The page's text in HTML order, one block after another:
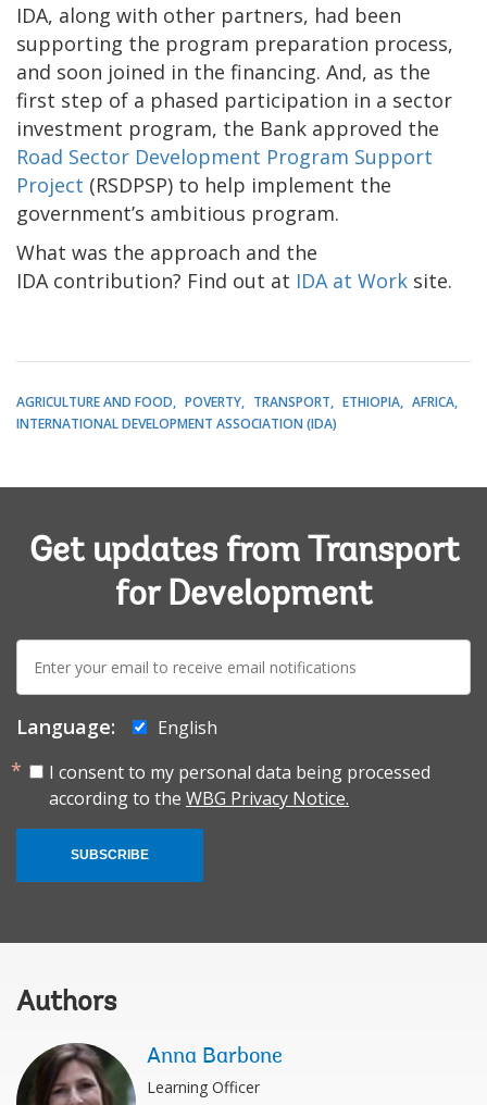
IDA, along with other partners, had been
supporting the program preparation process,
and soon joined in the financing. And, as the
first step of a phased participation in a sector
investment program, the Bank approved the
Road Sector Development Program Support
Project (RSDPSP) to help implement the
government’s ambitious program.
What was the approach and the
IDA contribution? Find out at IDA at Work site.
AGRICULTURE AND FOOD POVERTY TRANSPORT ETHIOPIA
AFRICA
INTERNATIONAL DEVELOPMENT ASSOCIATION (IDA)
Get updates from Transport
for Development
E-
mail:
Language:
English
I consent to my personal data being processed
according to the WBG Privacy Notice.
SUBSCRIBE
Authors
Anna Barbone
Learning Officer